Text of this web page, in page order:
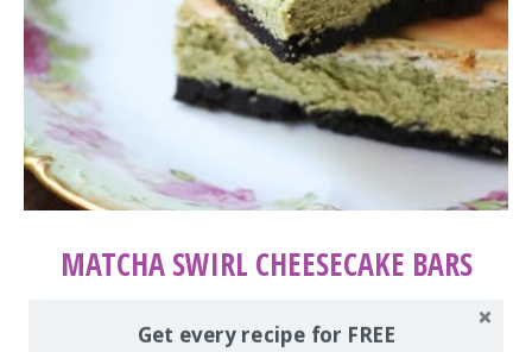
MATCHA SWIRL CHEESECAKE BARS
Get every recipe for FREE